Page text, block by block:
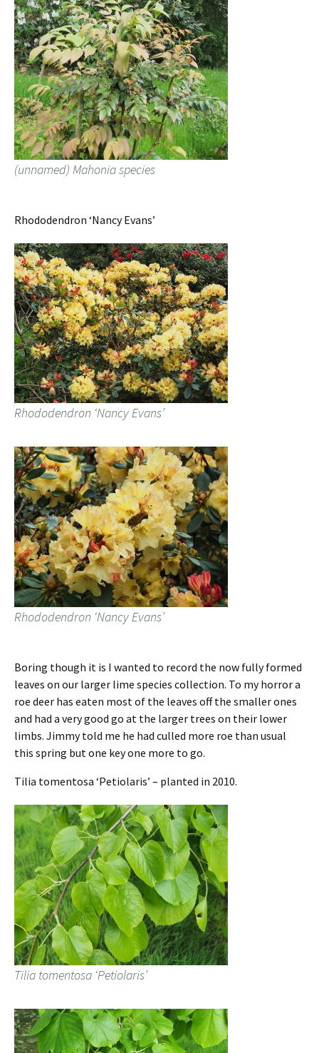
(unnamed) Mahonia species
Rhododendron ‘Nancy Evans’
Rhododendron ‘Nancy Evans’
Rhododendron ‘Nancy Evans’
Boring though it is I wanted to record the now fully formed
leaves on our larger lime species collection. To my horror a
roe deer has eaten most of the leaves off the smaller ones
and had a very good go at the larger trees on their lower
limbs. Jimmy told me he had culled more roe than usual
this spring but one key one more to go.
Tilia tomentosa ‘Petiolaris’ – planted in 2010.
Tilia tomentosa ‘Petiolaris’